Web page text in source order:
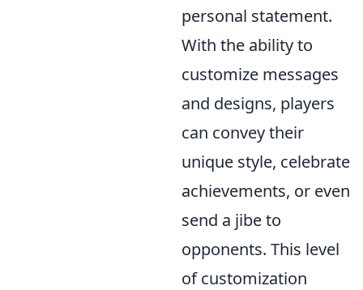
personal statement.
With the ability to
customize messages
and designs, players
can convey their
unique style, celebrate
achievements, or even
send a jibe to
opponents. This level
of customization